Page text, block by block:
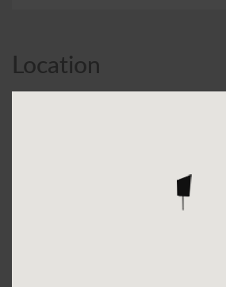
Location